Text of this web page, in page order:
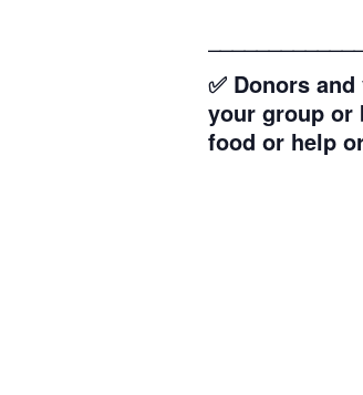
✅ Donors
your group or
food or help